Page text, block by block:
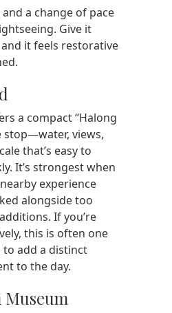
a change of pace
Give it
it feels restorative
a compact “Halong
stop—water, views,
that’s easy to
It’s strongest when
experience
alongside too
If you’re
this is often one
to add a distinct
to the day.
Museum